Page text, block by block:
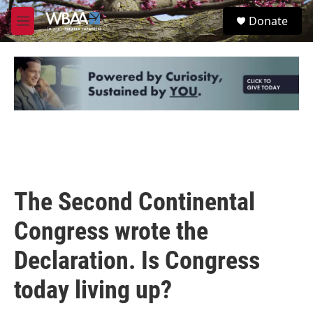
Skip to main content
M
e
u
S
e
Donate
The Second Continental
Congress wrote the
Declaration. Is Congress
today living up?